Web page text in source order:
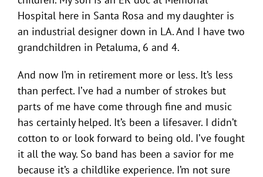
Hospital here in Santa Rosa and my daughter is
an industrial designer down in LA.And I have two
grandchildren in Petaluma, 6 and 4.
And now I’m in retirement more or less. It’s less
than perfect. I’ve had a number of strokes but
parts of me have come through fine and music
has certainly helped. It’s been a lifesaver. I didn’t
cotton to or look forward to being old. I’ve fought
it all the way. So band has been a savior for me
because it’s a childlike experience. I’m not sure